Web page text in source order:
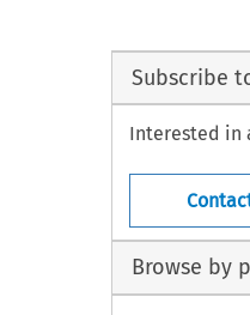
Subscribe
Interested in
Browse by